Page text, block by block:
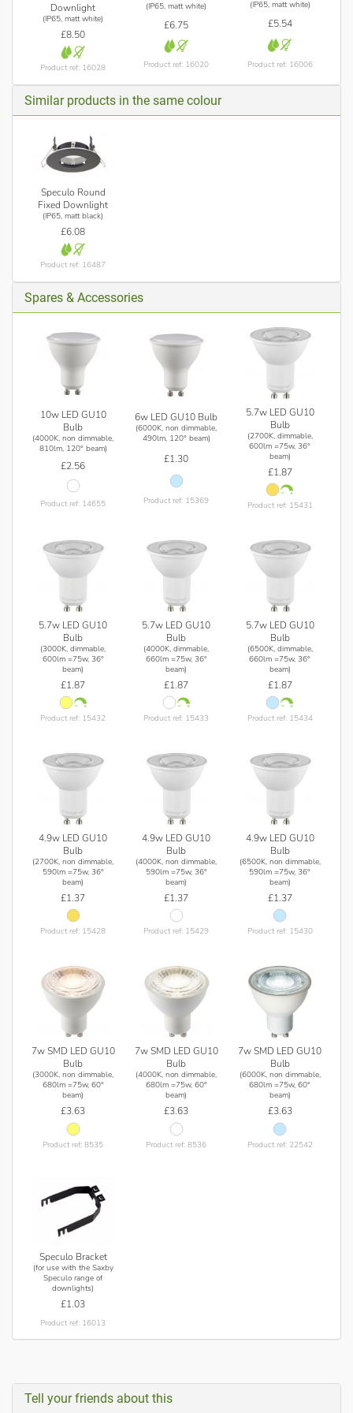
Downlight
(IP65, matt white)
£8.50
Product ref: 16028
(IP65, matt white)
£6.75
Product ref: 16020
(IP65, matt white)
£5.54
Product ref: 16006
Similar products in the same colour
Speculo Round
Fixed Downlight
(IP65, matt black)
£6.08
Product ref: 16487
Spares & Accessories
10w LED GU10
Bulb
(4000K, non dimmable,
810lm, 120° beam)
£2.56
Product ref: 14655
6w LED GU10 Bulb
(6000K, non dimmable,
490lm, 120° beam)
£1.30
Product ref: 15369
5.7w LED GU10
Bulb
(2700K, dimmable,
600lm =75w, 36°
beam)
£1.87
Product ref: 15431
5.7w LED GU10
Bulb
(3000K, dimmable,
600lm =75w, 36°
beam)
£1.87
Product ref: 15432
5.7w LED GU10
Bulb
(4000K, dimmable,
660lm =75w, 36°
beam)
£1.87
Product ref: 15433
5.7w LED GU10
Bulb
(6500K, dimmable,
660lm =75w, 36°
beam)
£1.87
Product ref: 15434
4.9w LED GU10
Bulb
(2700K, non dimmable,
590lm =75w, 36°
beam)
£1.37
Product ref: 15428
4.9w LED GU10
Bulb
(4000K, non dimmable,
590lm =75w, 36°
beam)
£1.37
Product ref: 15429
4.9w LED GU10
Bulb
(6500K, non dimmable,
590lm =75w, 36°
beam)
£1.37
Product ref: 15430
7w SMD LED GU10
Bulb
(3000K, non dimmable,
680lm =75w, 60°
beam)
£3.63
Product ref: 8535
7w SMD LED GU10
Bulb
(4000K, non dimmable,
680lm =75w, 60°
beam)
£3.63
Product ref: 8536
7w SMD LED GU10
Bulb
(6000K, non dimmable,
680lm =75w, 60°
beam)
£3.63
Product ref: 22542
Speculo Bracket
(for use with the Saxby
Speculo range of
downlights)
£1.03
Product ref: 16013
Tell your friends about this